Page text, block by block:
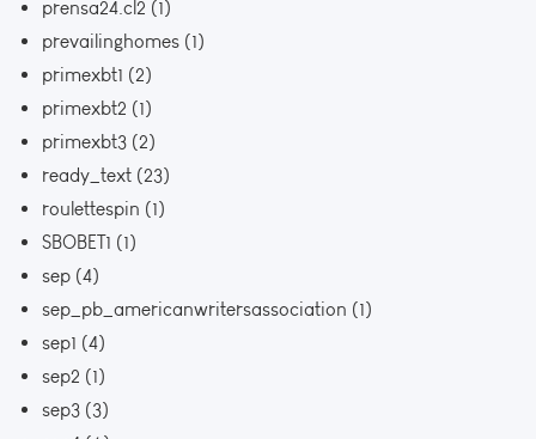
prensa24.cl2 (1)
prevailinghomes (1)
primexbt1 (2)
primexbt2 (1)
primexbt3 (2)
ready_text (23)
roulettespin (1)
SBOBET1 (1)
sep (4)
sep_pb_americanwritersassociation (1)
sep1 (4)
sep2 (1)
sep3 (3)